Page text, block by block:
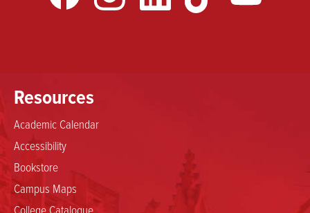
Resources
Academic Calendar
Accessibility
Bookstore
Campus Maps
College Catalogue